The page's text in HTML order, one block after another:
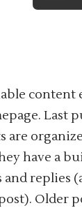
Last
are
have a
and replies
Older